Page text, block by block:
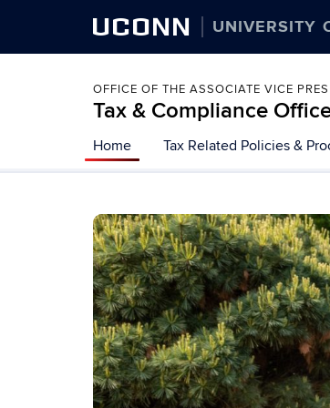
UCONN UNIVERSITY
OFFICE OF THE ASSOCIATE VICE
Tax & Compliance
to
content
Home Tax Related Policies &